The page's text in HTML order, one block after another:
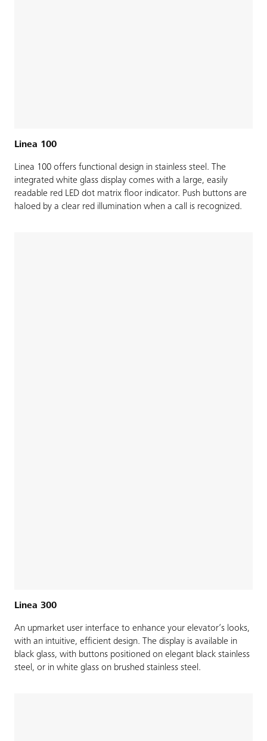
Linea 100
Linea 100 offers functional design in stainless steel. The
integrated white glass display comes with a large, easily
readable red LED dot matrix floor indicator. Push buttons are
haloed by a clear red illumination when a call is recognized.
Linea 300
An upmarket user interface to enhance your elevator’s looks,
with an intuitive, efficient design. The display is available in
black glass, with buttons positioned on elegant black stainless
steel, or in white glass on brushed stainless steel.